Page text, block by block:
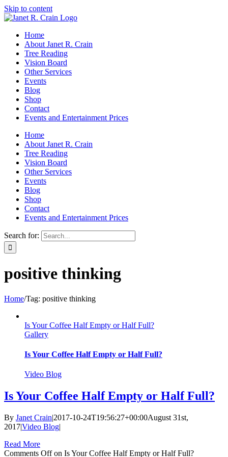
Skip to content
Home
About Janet R. Crain
Tree Reading
Vision Board
Other Services
Events
Blog
Shop
Contact
Events and Entertainment Prices
Home
About Janet R. Crain
Tree Reading
Vision Board
Other Services
Events
Blog
Shop
Contact
Events and Entertainment Prices
Search for:
positive thinking
Home/Tag: positive thinking
Is Your Coffee Half Empty or Half Full?
Gallery
Is Your Coffee Half Empty or Half Full?
Video Blog
Is Your Coffee Half Empty or Half Full?
By Janet Crain|2017-10-24T19:56:27+00:00August 31st,
2017|Video Blog|
Read More
Comments Offon Is Your Coffee Half Empty or Half Full?